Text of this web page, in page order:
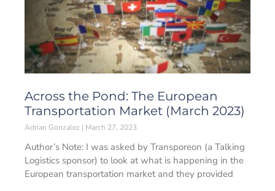
Across the Pond: The European
Transportation Market (March 2023)
Adrian Gonzalez March 27, 2023
Author’s Note: I was asked by Transporeon (a Talking
Logistics sponsor) to look at what is happening in the
European transportation market and they provided